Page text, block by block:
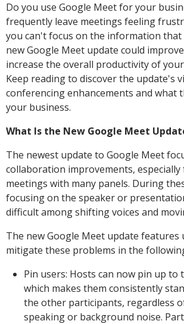
Do you use Google Meet for your
frequently leave meetings feeling
you can't focus on the information that
new Google Meet update could
increase the overall productivity of
Keep reading to discover the update's
conferencing enhancements and what
your business.
What Is the New Google Meet
The newest update to Google Meet
collaboration improvements,
meetings with many panels. During
focusing on the speaker or
difficult among shifting voices and
The new Google Meet update features
mitigate these problems in the
Pin users: Hosts can now pin up to
which makes them consistently
the other participants, regardless
speaking or background noise.